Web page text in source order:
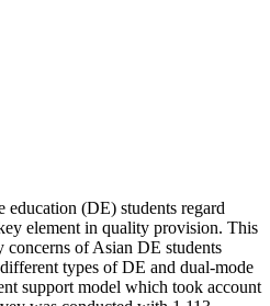
education (DE) students regard
element in quality provision. This
of Asian DE students
types of DE and dual-mode
support model which took account